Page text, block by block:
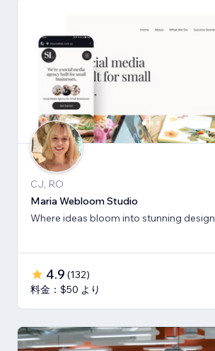
CJ, RO
Maria Webloom Studio
Where ideas bloom into stunning design
4.9 (132)
料金：$50 より